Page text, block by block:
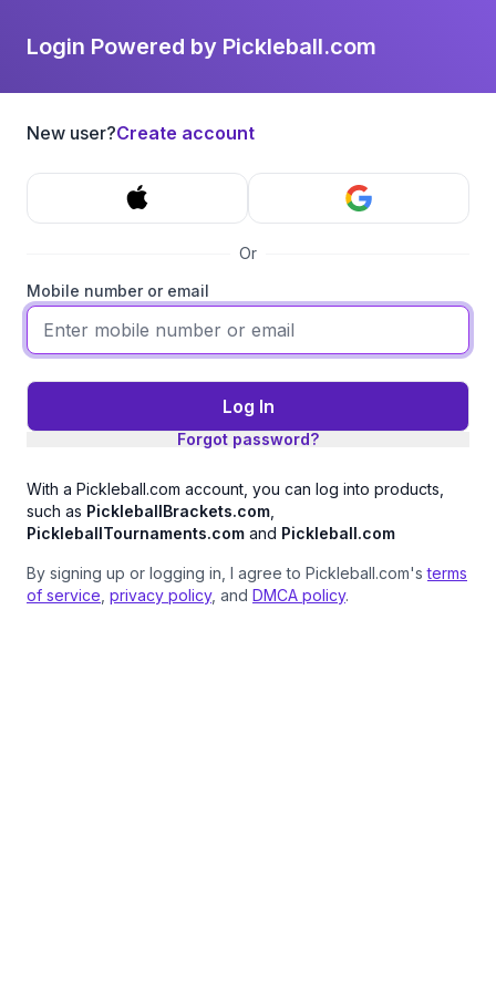
Login Powered by Pickleball.com
New user?Create account
Or
Mobile number or email
Log In
Forgot password?
With a Pickleball.com account, you can log into products,
such as PickleballBrackets.com
PickleballTournaments.com and Pickleball.com
By signing up or logging in, I agree to Pickleball.com'sterms
of service privacy policy, and DMCA policy.